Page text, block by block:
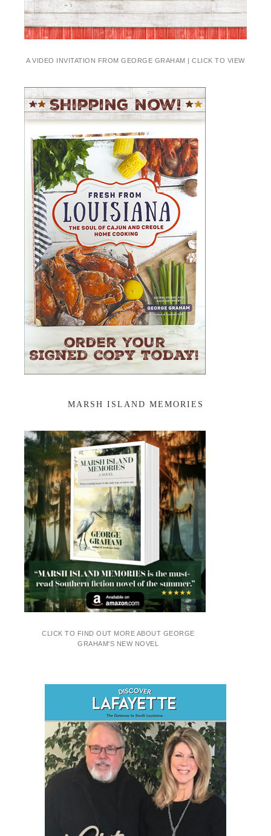
A VIDEO INVITATION FROM GEORGE GRAHAM | CLICK TO VIEW
MARSH ISLAND MEMORIES
CLICK TO FIND OUT MORE ABOUT GEORGE
GRAHAM'S NEW NOVEL